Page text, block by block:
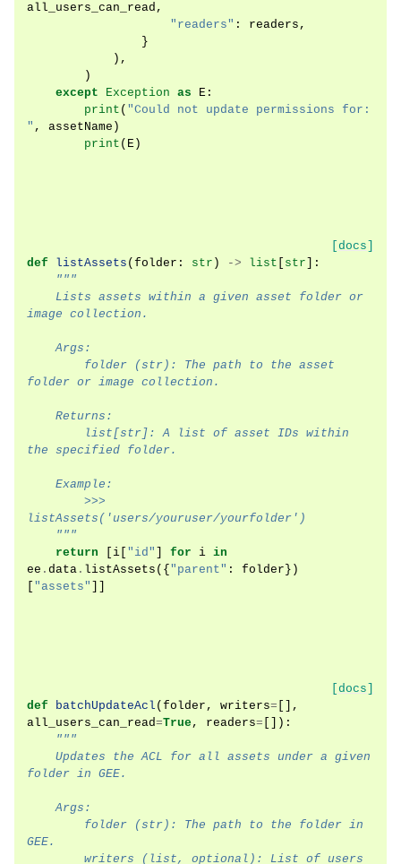
all_users_can_read ,
"readers" : readers ,
}
),
)
except
Exception as E :
print ( "Could not update permissions for:
" , assetName )
print ( E )
[docs]
def
listAssets ( folder : str ) -> list str ]:
"""
image collection.
    Args:
folder or image collection.
    Returns:
the specified folder.
    Example:
listAssets('users/youruser/yourfolder')
    """
return
i "id" for i in
ee . data . listAssets ({ "parent" : folder })
"assets"
[docs]
def
batchUpdateAcl ( folder , writers= [],
all_users_can_read=True, readers= []):
"""
folder in GEE.
    Args:
GEE.